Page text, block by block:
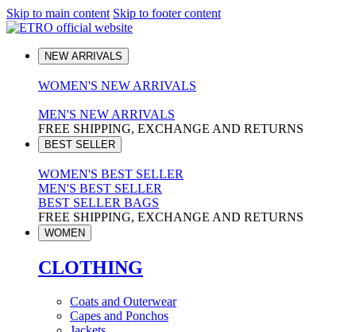
Skip to main content Skip to footer content
NEW ARRIVALS
WOMEN'S NEW ARRIVALS
MEN'S NEW ARRIVALS
FREE SHIPPING, EXCHANGE AND RETURNS
BEST SELLER
WOMEN'S BEST SELLER
MEN'S BEST SELLER
BEST SELLER BAGS
FREE SHIPPING, EXCHANGE AND RETURNS
WOMEN
CLOTHING
Coats and Outerwear
Capes and Ponchos